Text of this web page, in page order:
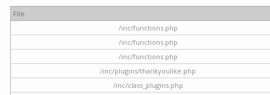
File
/inc/functions.php
/inc/functions.php
/inc/functions.php
/inc/plugins/thankyoulike.php
/inc/class_plugins.php